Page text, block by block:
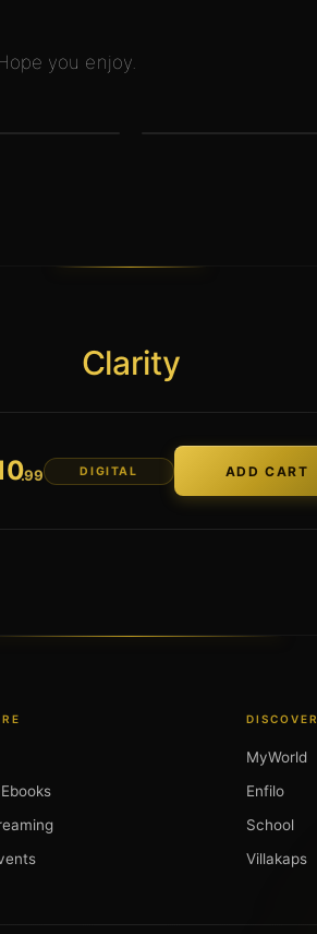
you enjoy.
Clarity
.99 DIGITAL
DISCOVER
MyWorld
Enfilo
School
Villakaps